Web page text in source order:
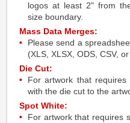
logos at least 2" from
size boundary.
Mass Data Merges:
Please send a
(XLS, XLSX, ODS, CSV,
Die Cut:
For artwork that
with the die cut to the
Spot White:
For artwork that requires